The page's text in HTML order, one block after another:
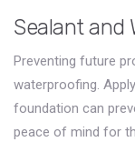
Sealant and
Preventing future
waterproofing.
foundation can
peace of mind for